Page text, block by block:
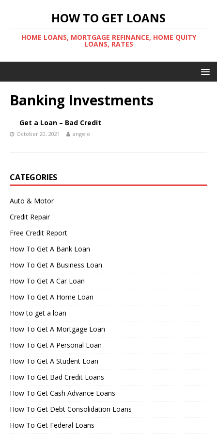
HOW TO GET LOANS
HOME LOANS, MORTGAGE REFINANCE, HOME QUITY
LOANS, RATES
Banking Investments
Get a Loan – Bad Credit
October 20, 2021 angelo
CATEGORIES
Auto & Motor
Credit Repair
Free Credit Report
How To Get A Bank Loan
How To Get A Business Loan
How To Get A Car Loan
How To Get A Home Loan
How to get a loan
How To Get A Mortgage Loan
How To Get A Personal Loan
How To Get A Student Loan
How To Get Bad Credit Loans
How To Get Cash Advance Loans
How To Get Debt Consolidation Loans
How To Get Federal Loans